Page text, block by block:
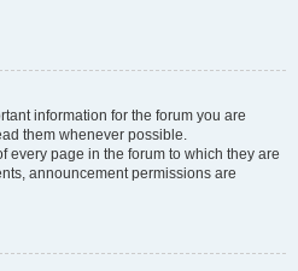
information for the forum you are
them whenever possible.
every page in the forum to which they are
announcement permissions are